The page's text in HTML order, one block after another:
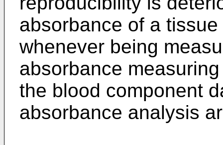
absorbance of a
whenever being
absorbance
the blood component
absorbance analysis